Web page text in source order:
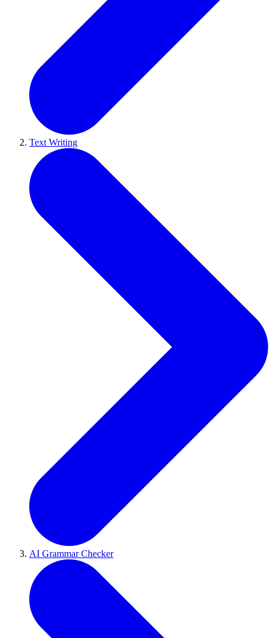
Text Writing
AI Grammar Checker